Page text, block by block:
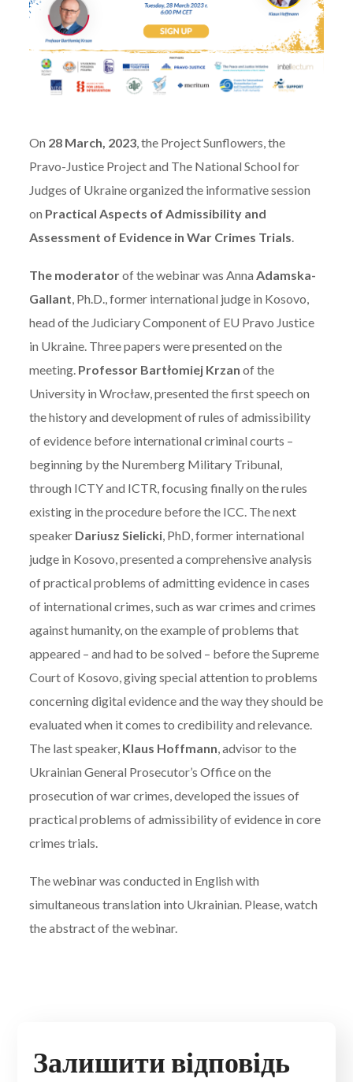
On 28 March, 2023, the Project Sunflowers, the
Pravo-Justice Project and The National School for
Judges of Ukraine organized the informative session
on Practical Aspects of Admissibility and
Assessment of Evidence in War Crimes Trials.
The moderatorof the webinar was AnnaAdamska-
Gallant, Ph.D., former international judge in Kosovo,
head of the Judiciary Component of EU Pravo Justice
in Ukraine. Three papers were presented on the
meeting. Professor Bartłomiej Krzan of the
University in Wrocław, presented the first speech on
the history and development of rules of admissibility
of evidence before international criminal courts –
beginning by the Nuremberg Military Tribunal,
through ICTY and ICTR, focusing finally on the rules
existing in the procedure before the ICC. The next
speaker Dariusz Sielicki, PhD, former international
judge in Kosovo, presented a comprehensive analysis
of practical problems of admitting evidence in cases
of international crimes, such as war crimes and crimes
against humanity, on the example of problems that
appeared – and had to be solved – before the Supreme
Court of Kosovo, giving special attention to problems
concerning digital evidence and the way they should be
evaluated when it comes to credibility and relevance.
The last speaker, Klaus Hoffmann, advisor to the
Ukrainian General Prosecutor’s Office on the
prosecution of war crimes, developed the issues of
practical problems of admissibility of evidence in core
crimes trials.
The webinar was conducted in English with
simultaneous translation into Ukrainian. Please, watch
the abstract of the webinar.
Залишити відповідь